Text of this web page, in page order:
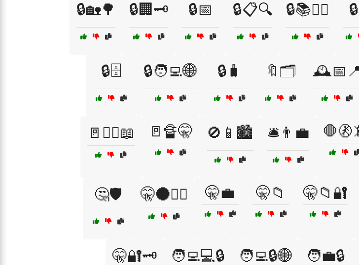
🔒🏡🌳 🔒🏢🗝️ 🔒📅 🔒📋🔍 🔒📚🕵️‍♂️
🔒🗄️ 🔒🧑‍💻🌐 🔒🧳 🔖🗂️
🚪🏴‍☠️📖 🚪🔏🤫 🚫📱🏙️ 🛎️👨‍💼
🤔🛡️ 🤫🌑🕵️‍♂️ 🤫💼 🤫📁 🤫📁🔐
🤫🔐🗝️ 🧑‍💻💻🔒 🧑‍💻🔒🌐 🧑‍💼🔒